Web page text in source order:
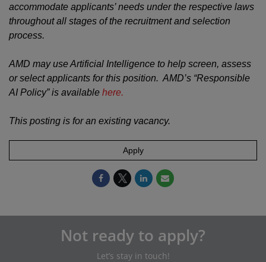
accommodate applicants’ needs under the respective laws
throughout all stages of the recruitment and selection
process.
AMD may use Artificial Intelligence to help screen, assess
or select applicants for this position. AMD’s “Responsible
AI Policy” is available here.
This posting is for an existing vacancy.
Apply
Not ready to apply?
Let’s stay in touch!